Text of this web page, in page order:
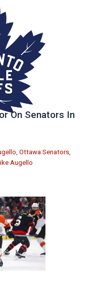
On Senators In
Ottawa Senators
Augello